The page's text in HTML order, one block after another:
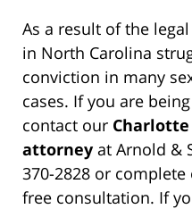
As a result of the
in North Carolina
conviction in many
cases. If you are
contact our
attorney at Arnold &
370-2828 or complete
free consultation. If